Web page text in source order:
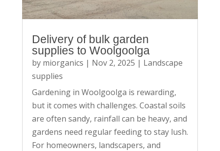
Delivery of bulk garden
supplies to Woolgoolga
by miorganics | Nov 2, 2025 | Landscape
supplies
Gardening in Woolgoolga is rewarding,
but it comes with challenges. Coastal soils
are often sandy, rainfall can be heavy, and
gardens need regular feeding to stay lush.
For homeowners, landscapers, and